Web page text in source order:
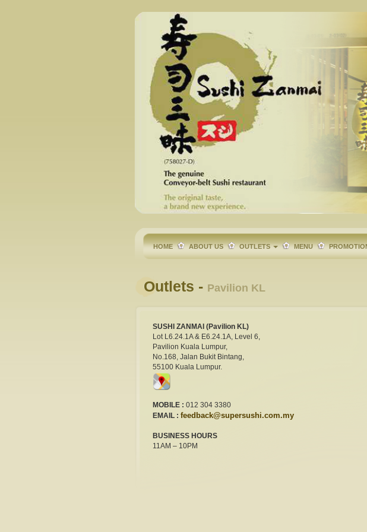
HOME ABOUT US OUTLETS MENU
Outlets - Pavilion KL
SUSHI ZANMAI (Pavilion KL)
Lot L6.24.1A & E6.24.1A, Level 6,
Pavilion Kuala Lumpur,
No.168, Jalan Bukit Bintang,
55100 Kuala Lumpur.
MOBILE : 012 304 3380
EMAIL : feedback@supersushi.com.my
BUSINESS HOURS
11AM – 10PM